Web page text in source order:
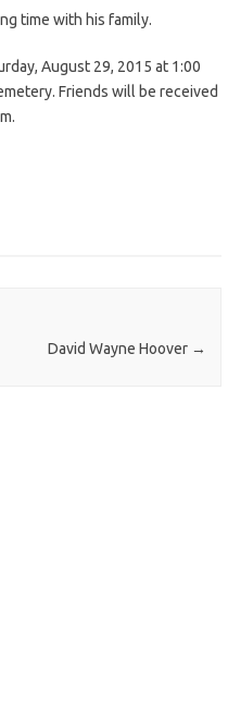
time with his family.
August 29, 2015 at 1:00
Friends will be received
David Wayne Hoover →